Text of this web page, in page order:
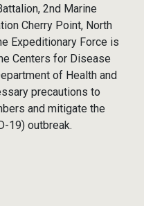
2nd Marine
Cherry Point, North
Expeditionary Force is
Centers for Disease
of Health and
precautions to
and mitigate the
19) outbreak.